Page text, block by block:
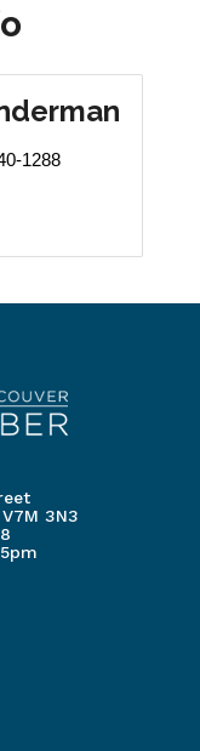
1288
3N3